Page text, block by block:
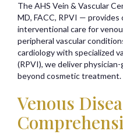
The AHS Vein & Vascular
MD, FACC, RPVI — provides
interventional care for
peripheral vascular
cardiology with specialized
(RPVI), we deliver
beyond cosmetic treatment.
Venous